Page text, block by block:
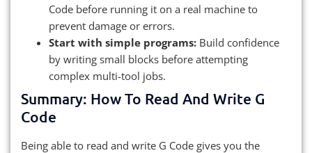
Code before running it on a real machine to
prevent damage or errors.
Start with simple programs: Build confidence
by writing small blocks before attempting
complex multi-tool jobs.
Summary: How To Read And Write G
Code
Being able to read and write G Code gives you the